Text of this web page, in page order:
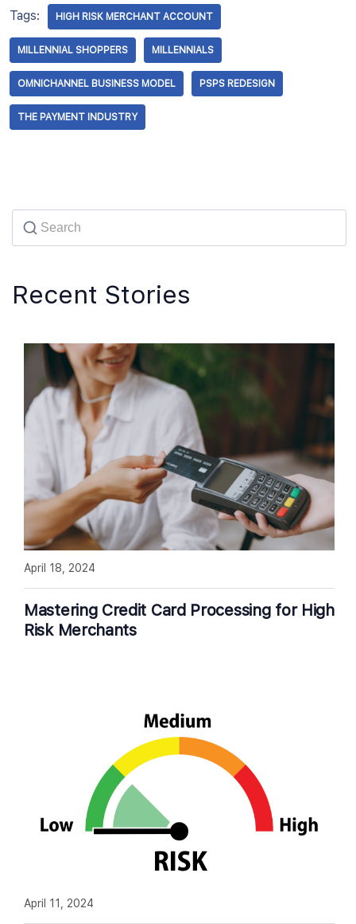
Tags: HIGH RISK MERCHANT ACCOUNT
MILLENNIAL SHOPPERS MILLENNIALS
OMNICHANNEL BUSINESS MODEL PSPS REDESIGN
THE PAYMENT INDUSTRY
Recent Stories
Mastering Credit Card Processing for High
Risk Merchants
April 18, 2024
April 11, 2024